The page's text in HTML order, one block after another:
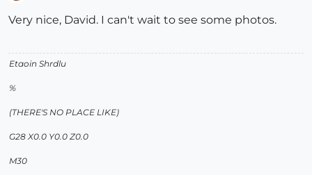
Offline
Very nice, David. I can't wait to see some photos.
Etaoin Shrdlu
%
(THERE'S NO PLACE LIKE)
G28 X0.0 Y0.0 Z0.0
M30